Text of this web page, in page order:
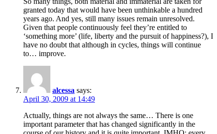
granted today that would have been unthinkable a hundred
years ago. And yes, still many issues remain unresolved.
Given that people continuously feel they’re entitled to
‘something more’ (life, liberty and the pursuit of happiness?), I
have no doubt that although in cycles, things will continue
to… improve.
alcessa says:
April 30, 2009 at 14:49
Actually, things are not always the same… There is one
important parameter that has changed significantly in the